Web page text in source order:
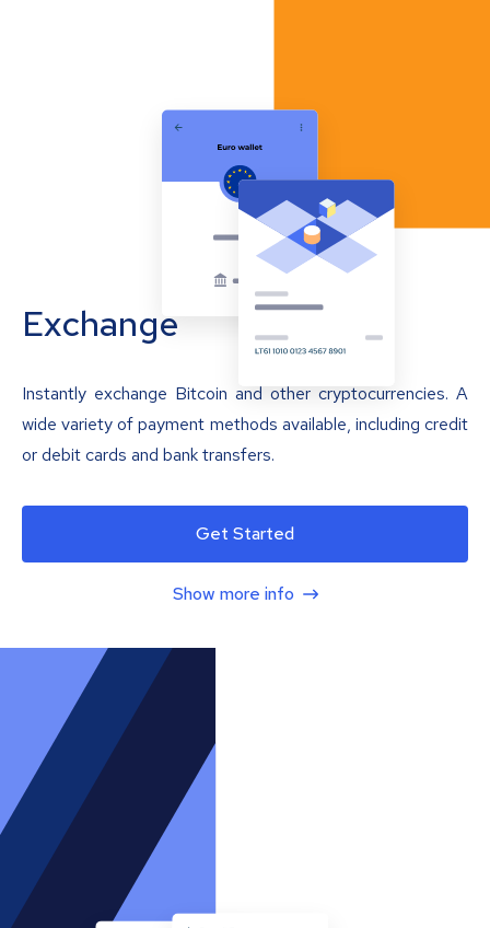
Exchange
Instantly exchange Bitcoin and other cryptocurrencies. A
wide variety of payment methods available, including credit
or debit cards and bank transfers.
Get Started
Show more info